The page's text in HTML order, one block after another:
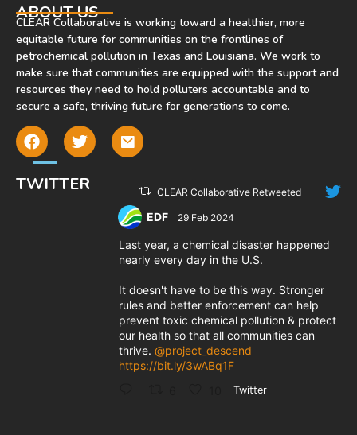
ABOUT US
CLEAR Collaborative is working toward a healthier, more
equitable future for communities on the frontlines of
petrochemical pollution in Texas and Louisiana. We work to
make sure that communities are equipped with the support and
resources they need to hold polluters accountable and to
secure a safe, thriving future for generations to come.
TWITTER CLEAR Collaborative Retweeted
;
EDF 29 Feb 2024
Last year, a chemical disaster happened
nearly every day in the U.S.
It doesn't have to be this way. Stronger
rules and better enforcement can help
prevent toxic chemical pollution & protect
our health so that all communities can
thrive.@project_descend
https://bit.ly/3wABq1F
Twitter